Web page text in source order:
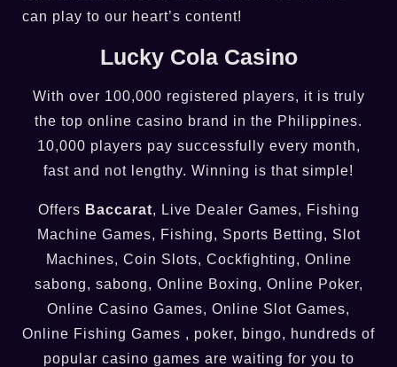
can play to our heart’s content!
Lucky Cola Casino
With over 100,000 registered players, it is truly
the top online casino brand in the Philippines.
10,000 players pay successfully every month,
fast and not lengthy. Winning is that simple!
Offers Baccarat, Live Dealer Games, Fishing
Machine Games, Fishing, Sports Betting, Slot
Machines, Coin Slots, Cockfighting, Online
sabong, sabong, Online Boxing, Online Poker,
Online Casino Games, Online Slot Games,
Online Fishing Games , poker, bingo, hundreds of
popular casino games are waiting for you to